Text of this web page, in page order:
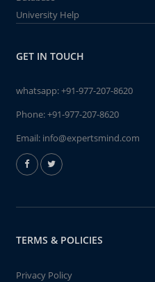
University Help
GET IN TOUCH
whatsapp:+91-977-207-8620
Phone:+91-977-207-8620
Email: info@expertsmind.com
TERMS & POLICIES
Privacy Policy